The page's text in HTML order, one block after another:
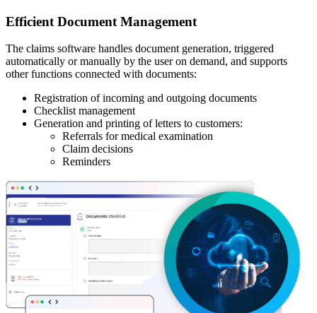
Efficient Document Management
The claims software handles document generation, triggered
automatically or manually by the user on demand, and supports
other functions connected with documents:
Registration of incoming and outgoing documents
Checklist management
Generation and printing of letters to customers:
Referrals for medical examination
Claim decisions
Reminders